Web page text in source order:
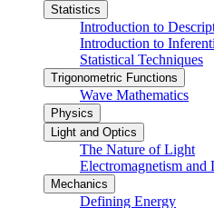
Statistics
Introduction to
Introduction to
Statistical Techniques
Trigonometric Functions
Wave Mathematics
Physics
Light and Optics
The Nature of Light
Electromagnetism and
Mechanics
Defining Energy